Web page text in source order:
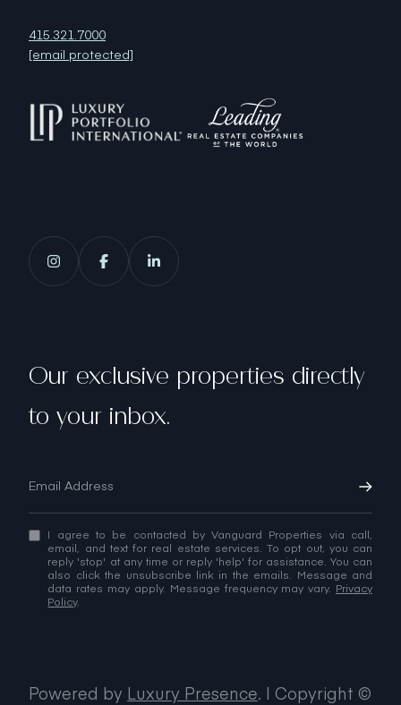
415.321.7000
[email protected]
Our exclusive properties directly
to your inbox.
I agree to be contacted by Vanguard Properties via call,
email, and text for real estate services. To opt out, you can
reply 'stop' at any time or reply 'help' for assistance. You can
also click the unsubscribe link in the emails. Message and
data rates may apply. Message frequency may vary. Privacy
Policy.
Powered by Luxury Presence. | Copyright ©